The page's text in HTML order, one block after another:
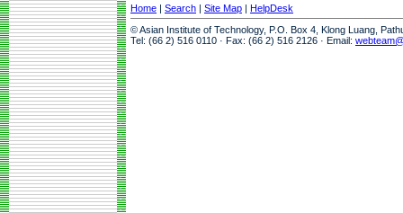
Home | Search | Site Map | HelpDesk
© Asian Institute of Technology, P.O. Box 4, Klong Luang,
Tel: (66 2) 516 0110 · Fax: (66 2) 516 2126 · Email: